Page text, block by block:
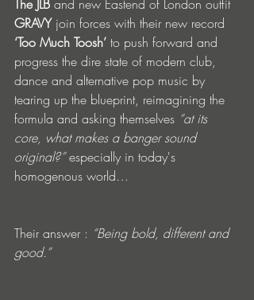
The JLB and new Eastend of London outfit
GRAVY join forces with their new record
‘Too Much Toosh’ to push forward and
progress the dire state of modern club,
dance and alternative pop music by
tearing up the blueprint, reimagining the
formula and asking themselves “at its
core, what makes a banger sound
original?” especially in today's
homogenous world…
Their answer : “Being bold, different and
good.”